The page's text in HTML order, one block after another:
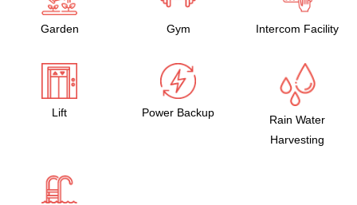
Garden Gym Intercom Facility
Lift Power Backup
Rain Water
Harvesting